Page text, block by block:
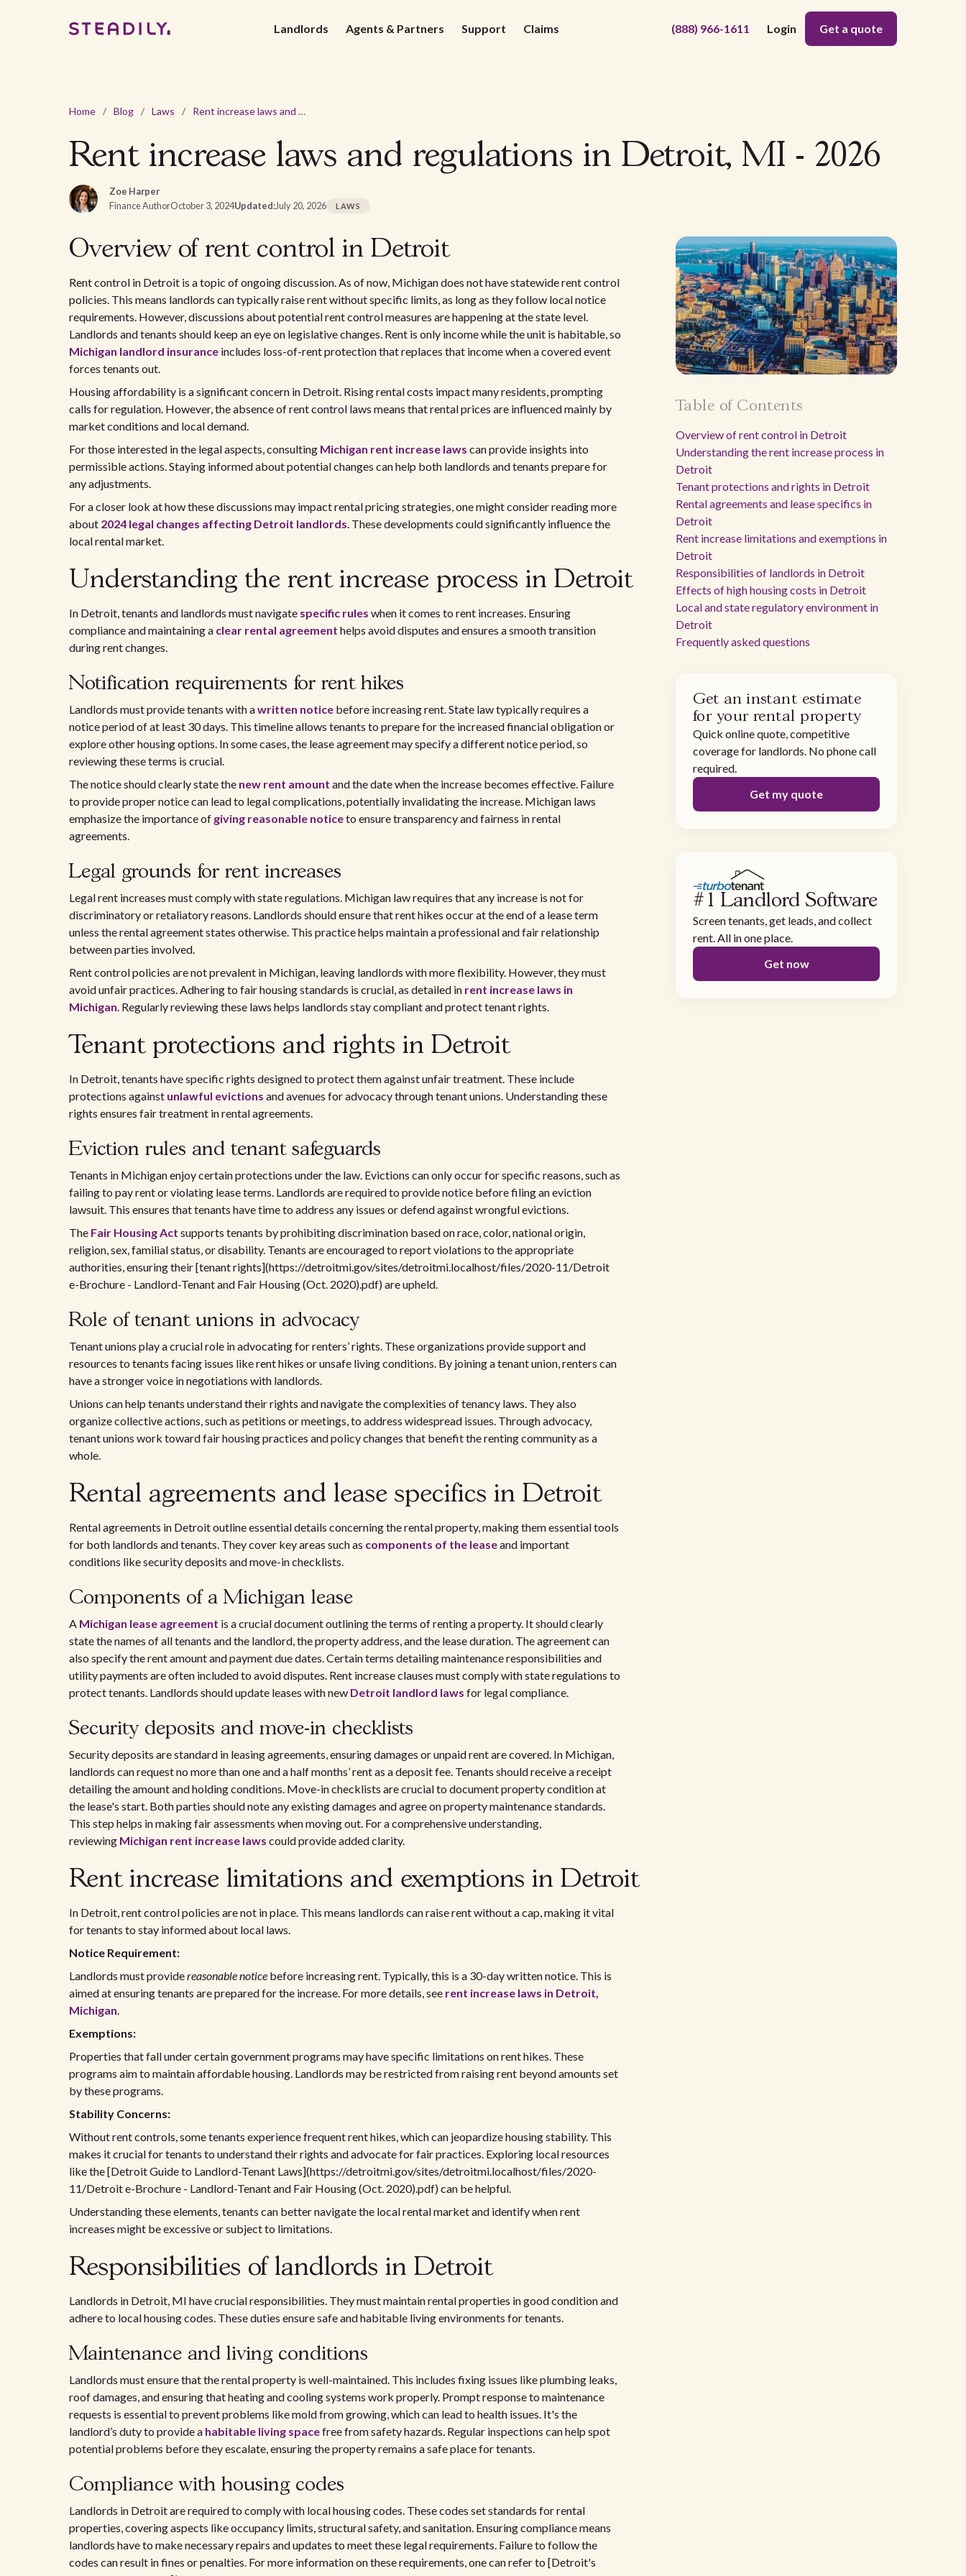
Landlords Agents & Partners Support Claims (888) 966-1611 Login Get a quote
Home / Blog / Laws / Rent increase laws and regulations in Detroit, MI - 2026
Rent increase laws and regulations in Detroit, MI - 2026
Zoe Harper
Finance AuthorOctober 3, 2024Updated:July 20, 2026 LAWS
Overview of rent control in Detroit
Rent control in Detroit is a topic of ongoing discussion. As of now, Michigan does not have statewide rent control
policies. This means landlords can typically raise rent without specific limits, as long as they follow local notice
requirements. However, discussions about potential rent control measures are happening at the state level.
Landlords and tenants should keep an eye on legislative changes. Rent is only income while the unit is habitable, so
Michigan landlord insurance includes loss-of-rent protection that replaces that income when a covered event
forces tenants out.
Housing affordability is a significant concern in Detroit. Rising rental costs impact many residents, prompting
calls for regulation. However, the absence of rent control laws means that rental prices are influenced mainly by
market conditions and local demand.
For those interested in the legal aspects, consulting Michigan rent increase laws can provide insights into
permissible actions. Staying informed about potential changes can help both landlords and tenants prepare for
any adjustments.
For a closer look at how these discussions may impact rental pricing strategies, one might consider reading more
about 2024 legal changes affecting Detroit landlords. These developments could significantly influence the
local rental market.
Understanding the rent increase process in Detroit
In Detroit, tenants and landlords must navigate specific rules when it comes to rent increases. Ensuring
compliance and maintaining a clear rental agreement helps avoid disputes and ensures a smooth transition
during rent changes.
Notification requirements for rent hikes
Landlords must provide tenants with awritten notice before increasing rent. State law typically requires a
notice period of at least 30 days. This timeline allows tenants to prepare for the increased financial obligation or
explore other housing options. In some cases, the lease agreement may specify a different notice period, so
reviewing these terms is crucial.
The notice should clearly state the new rent amount and the date when the increase becomes effective. Failure
to provide proper notice can lead to legal complications, potentially invalidating the increase. Michigan laws
emphasize the importance of giving reasonable noticeto ensure transparency and fairness in rental
agreements.
Legal grounds for rent increases
Legal rent increases must comply with state regulations. Michigan law requires that any increase is not for
discriminatory or retaliatory reasons. Landlords should ensure that rent hikes occur at the end of a lease term
unless the rental agreement states otherwise. This practice helps maintain a professional and fair relationship
between parties involved.
Rent control policies are not prevalent in Michigan, leaving landlords with more flexibility. However, they must
avoid unfair practices. Adhering to fair housing standards is crucial, as detailed in rent increase laws in
Michigan. Regularly reviewing these laws helps landlords stay compliant and protect tenant rights.
Tenant protections and rights in Detroit
In Detroit, tenants have specific rights designed to protect them against unfair treatment. These include
protections against unlawful evictions and avenues for advocacy through tenant unions. Understanding these
rights ensures fair treatment in rental agreements.
Eviction rules and tenant safeguards
Tenants in Michigan enjoy certain protections under the law. Evictions can only occur for specific reasons, such as
failing to pay rent or violating lease terms. Landlords are required to provide notice before filing an eviction
lawsuit. This ensures that tenants have time to address any issues or defend against wrongful evictions.
The Fair Housing Act supports tenants by prohibiting discrimination based on race, color, national origin,
religion, sex, familial status, or disability. Tenants are encouraged to report violations to the appropriate
authorities, ensuring their [tenant rights](https://detroitmi.gov/sites/detroitmi.localhost/files/2020-11/Detroit
e-Brochure - Landlord-Tenant and Fair Housing (Oct. 2020).pdf) are upheld.
Role of tenant unions in advocacy
Tenant unions play a crucial role in advocating for renters’ rights. These organizations provide support and
resources to tenants facing issues like rent hikes or unsafe living conditions. By joining a tenant union, renters can
have a stronger voice in negotiations with landlords.
Unions can help tenants understand their rights and navigate the complexities of tenancy laws. They also
organize collective actions, such as petitions or meetings, to address widespread issues. Through advocacy,
tenant unions work toward fair housing practices and policy changes that benefit the renting community as a
whole.
Rental agreements and lease specifics in Detroit
Rental agreements in Detroit outline essential details concerning the rental property, making them essential tools
for both landlords and tenants. They cover key areas such as components of the leaseand important
conditions like security deposits and move-in checklists.
Components of a Michigan lease
A Michigan lease agreement is a crucial document outlining the terms of renting a property. It should clearly
state the names of all tenants and the landlord, the property address, and the lease duration. The agreement can
also specify the rent amount and payment due dates. Certain terms detailing maintenance responsibilities and
utility payments are often included to avoid disputes. Rent increase clauses must comply with state regulations to
protect tenants. Landlords should update leases with new Detroit landlord laws for legal compliance.
Security deposits and move-in checklists
Security deposits are standard in leasing agreements, ensuring damages or unpaid rent are covered. In Michigan,
landlords can request no more than one and a half months’ rent as a deposit fee. Tenants should receive a receipt
detailing the amount and holding conditions. Move-in checklists are crucial to document property condition at
the lease's start. Both parties should note any existing damages and agree on property maintenance standards.
This step helps in making fair assessments when moving out. For a comprehensive understanding,
reviewing Michigan rent increase laws could provide added clarity.
Rent increase limitations and exemptions in Detroit
In Detroit, rent control policies are not in place. This means landlords can raise rent without a cap, making it vital
for tenants to stay informed about local laws.
Notice Requirement:
Landlords must providereasonable notice before increasing rent. Typically, this is a 30-day written notice. This is
aimed at ensuring tenants are prepared for the increase. For more details, see rent increase laws in Detroit,
Michigan.
Exemptions:
Properties that fall under certain government programs may have specific limitations on rent hikes. These
programs aim to maintain affordable housing. Landlords may be restricted from raising rent beyond amounts set
by these programs.
Stability Concerns:
Without rent controls, some tenants experience frequent rent hikes, which can jeopardize housing stability. This
makes it crucial for tenants to understand their rights and advocate for fair practices. Exploring local resources
like the [Detroit Guide to Landlord-Tenant Laws](https://detroitmi.gov/sites/detroitmi.localhost/files/2020-
11/Detroit e-Brochure - Landlord-Tenant and Fair Housing (Oct. 2020).pdf) can be helpful.
Understanding these elements, tenants can better navigate the local rental market and identify when rent
increases might be excessive or subject to limitations.
Responsibilities of landlords in Detroit
Landlords in Detroit, MI have crucial responsibilities. They must maintain rental properties in good condition and
adhere to local housing codes. These duties ensure safe and habitable living environments for tenants.
Maintenance and living conditions
Landlords must ensure that the rental property is well-maintained. This includes fixing issues like plumbing leaks,
roof damages, and ensuring that heating and cooling systems work properly. Prompt response to maintenance
requests is essential to prevent problems like mold from growing, which can lead to health issues. It's the
landlord’s duty to provide a habitable living spacefree from safety hazards. Regular inspections can help spot
potential problems before they escalate, ensuring the property remains a safe place for tenants.
Compliance with housing codes
Landlords in Detroit are required to comply with local housing codes. These codes set standards for rental
properties, covering aspects like occupancy limits, structural safety, and sanitation. Ensuring compliance means
landlords have to make necessary repairs and updates to meet these legal requirements. Failure to follow the
codes can result in fines or penalties. For more information on these requirements, one can refer to [Detroit's
Table of Contents
Overview of rent control in Detroit
Understanding the rent increase process in
Detroit
Tenant protections and rights in Detroit
Rental agreements and lease specifics in
Detroit
Rent increase limitations and exemptions in
Detroit
Responsibilities of landlords in Detroit
Effects of high housing costs in Detroit
Local and state regulatory environment in
Detroit
Frequently asked questions
Get an instant estimate
for your rental property
Quick online quote, competitive
coverage for landlords. No phone call
required.
Get my quote
#1 Landlord Software
Screen tenants, get leads, and collect
rent. All in one place.
Get now